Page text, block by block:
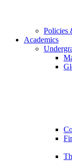
Policies
Academics